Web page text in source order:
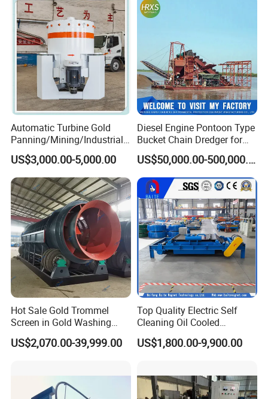
Automatic Turbine Gold
Panning/Mining/Industrial/
Mineral/Refining/ Extracting
Centrifuge Centrifugal
Machine for River Sand
Recovery Separator
US$3,000.00-5,000.00
Diesel Engine Pontoon Type
Bucket Chain Dredger for
Alluvial Gold/Diamond
Dredging/Mining Sand/Soil
From River/Lake with
Trommel/Jigger/Shaking
Table/Sluice Box
US$50,000.00-500,000.00
Hot Sale Gold Trommel
Screen in Gold Washing
Plant Gold Trommel Screen
for Sale
US$2,070.00-39,999.00
Top Quality Electric Self
Cleaning Oil Cooled
Suspended Magnetic
Separator for Belt Conveyor
US$1,800.00-9,900.00